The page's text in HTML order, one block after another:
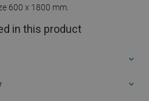
600 x 1800 mm.
in this product